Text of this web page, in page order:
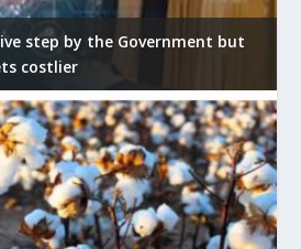
step by the Government but
costlier